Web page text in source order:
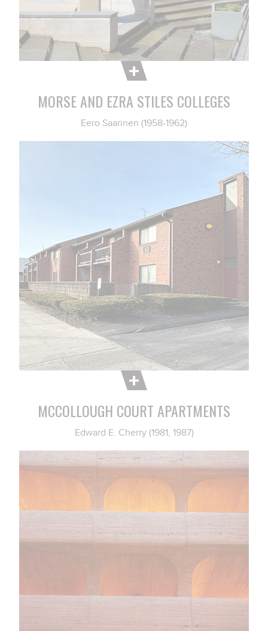
MORSE AND EZRA STILES COLLEGES
Eero Saarinen (1958-1962)
MCCOLLOUGH COURT APARTMENTS
Edward E. Cherry (1981, 1987)